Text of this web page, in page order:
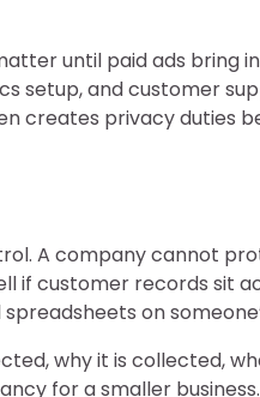
until paid ads bring
setup, and customer
creates privacy duties
A company cannot
if customer records sit
on
why it is collected,
for a smaller